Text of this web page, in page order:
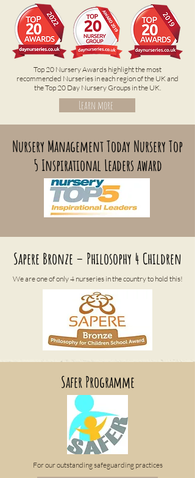
Top 20 Nursery Awards highlight the most
recommended Nurseries in each region of the UK and
the Top 20 Day Nursery Groups in the UK.
Learn more
Nursery Management Today Nursery Top
5 Inspirational Leaders award
Sapere Bronze – Philosophy 4 Children
We are one of only 4 nurseries in the country to hold this!
Safer Programme
For our outstanding safeguarding practices